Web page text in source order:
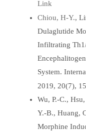
Link
Chiou, H-Y.,
Dulaglutide
Infiltrating
System.
2019, 20(7),
Wu, P.-C.,
Y.-B., Huang,
Morphine